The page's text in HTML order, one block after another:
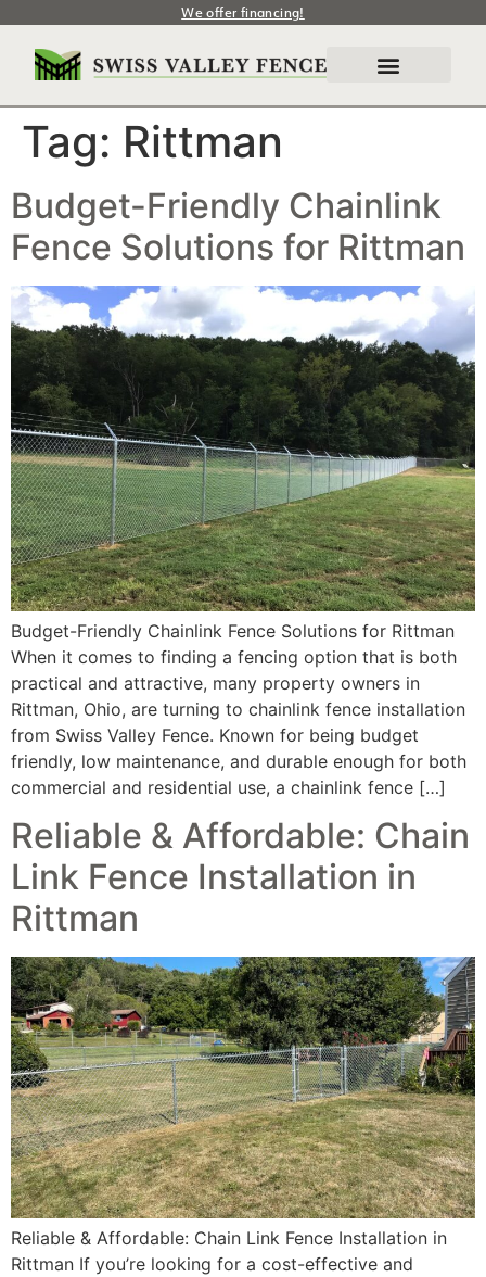
We offer financing!
Tag: Rittman
Budget-Friendly Chainlink
Fence Solutions for Rittman
Budget-Friendly Chainlink Fence Solutions for Rittman
When it comes to finding a fencing option that is both
practical and attractive, many property owners in
Rittman, Ohio, are turning to chainlink fence installation
from Swiss Valley Fence. Known for being budget
friendly, low maintenance, and durable enough for both
commercial and residential use, a chainlink fence […]
Reliable & Affordable: Chain
Link Fence Installation in
Rittman
Reliable & Affordable: Chain Link Fence Installation in
Rittman If you’re looking for a cost-effective and